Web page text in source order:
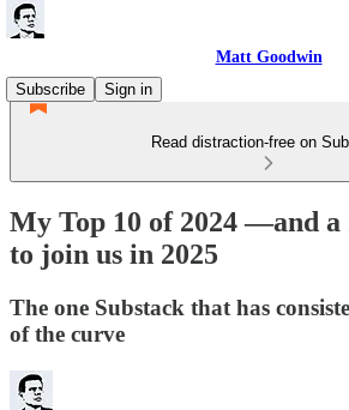
Matt Goodwin
Subscribe
Sign in
Read distraction-free on
My Top 10 of 2024 —and a
to join us in 2025
The one Substack that has
of the curve